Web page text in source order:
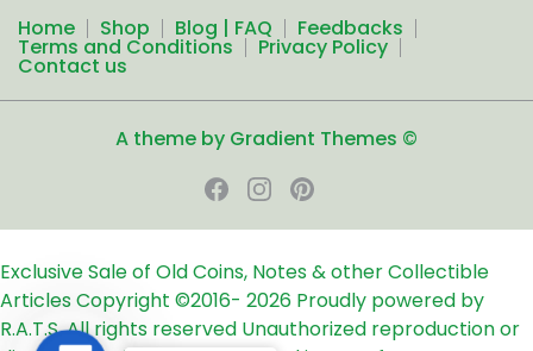
Home Shop Blog | FAQ Feedbacks
Terms and Conditions Privacy Policy
Contact us
A theme by Gradient Themes ©
Exclusive Sale of Old Coins, Notes & other Collectible
ArticlesCopyright ©2016- 2026 Proudly powered by
R.A.T.S. All rights reserved Unauthorized reproduction or